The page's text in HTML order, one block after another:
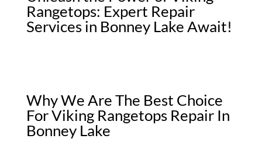
Rangetops: Expert Repair
Services in Bonney Lake Await!
Why We Are The Best Choice
For Viking Rangetops Repair In
Bonney Lake